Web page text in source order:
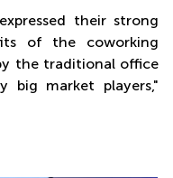
their strong
of the coworking
the traditional office
big market players,"